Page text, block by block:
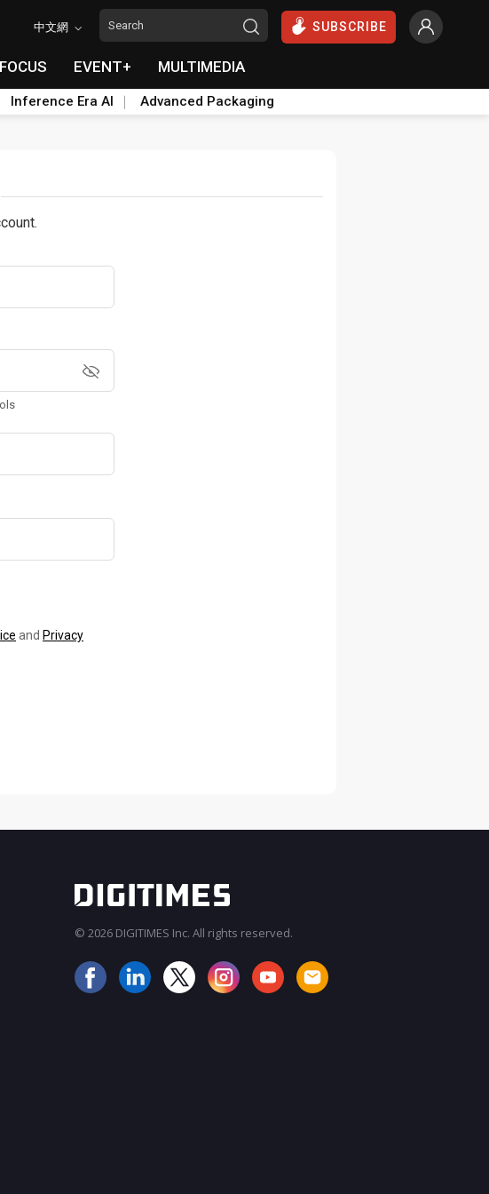
中文網 SUBSCRIBE
EVENT+ MULTIMEDIA
Inference Era AI Advanced Packaging
and Privacy
© 2026 DIGITIMES Inc. All rights reserved.